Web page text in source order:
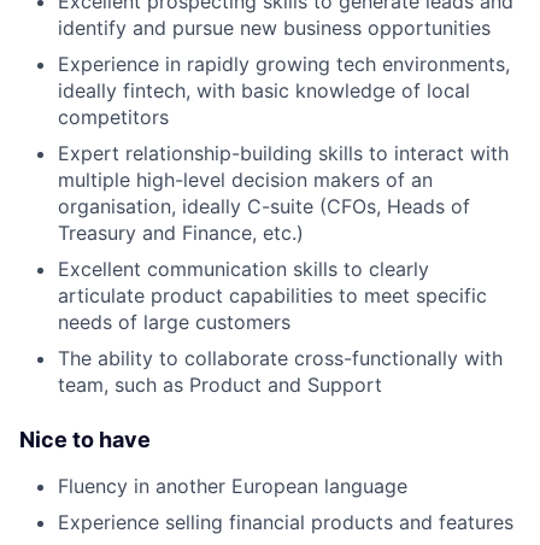
identify and pursue new business opportunities
Experience in rapidly growing tech environments,
ideally fintech, with basic knowledge of local
competitors
Expert relationship-building skills to interact with
multiple high-level decision makers of an
organisation, ideally C-suite (CFOs, Heads of
Treasury and Finance, etc.)
Excellent communication skills to clearly
articulate product capabilities to meet specific
needs of large customers
The ability to collaborate cross-functionally with
team, such as Product and Support
Nice to have
Fluency in another European language
Experience selling financial products and features